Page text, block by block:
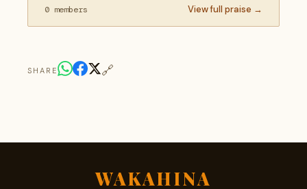
0 members View full praise →
SHARE 🔗
WAKAHINA